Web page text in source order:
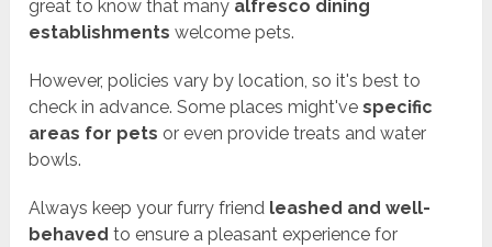
great to know that many alfresco dining
establishments welcome pets.
However, policies vary by location, so it's best to
check in advance. Some places might'vespecific
areas for pets or even provide treats and water
bowls.
Always keep your furry friend leashed and well-
behaved to ensure a pleasant experience for